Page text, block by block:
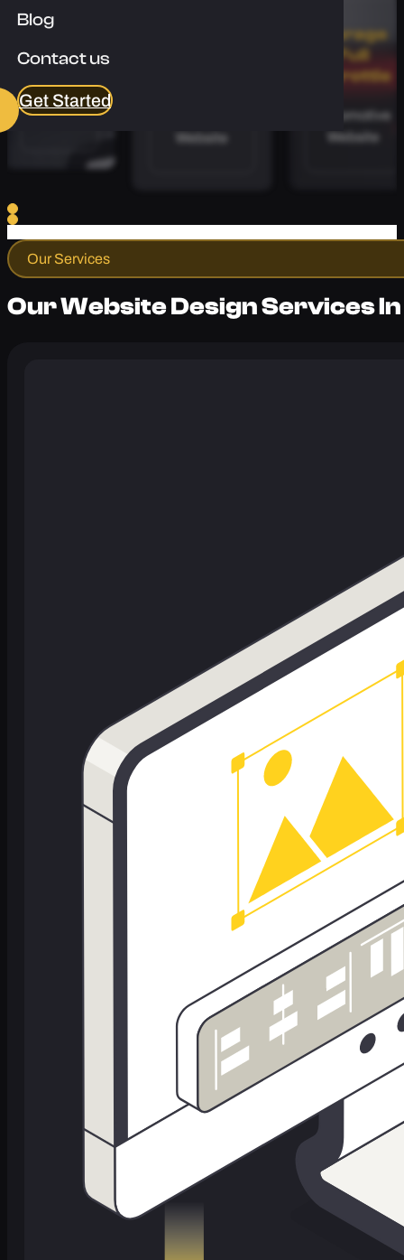
Blog
Contact us
Get Started
Apex
Floors
Flooring
Website
Website
Garage
Full
Throttle
Automotive
Website
Our Services
Our Website Design Services